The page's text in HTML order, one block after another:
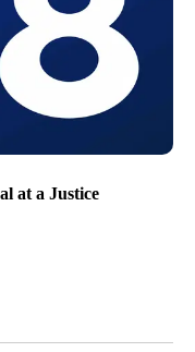
at a Justice